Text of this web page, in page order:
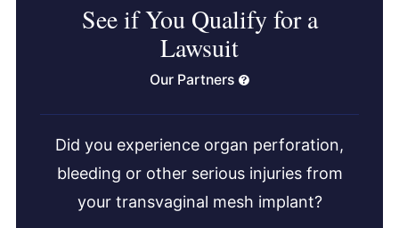
See if You Qualify for a
Lawsuit
Our Partners
Did you experience organ perforation,
bleeding or other serious injuries from
your transvaginal mesh implant?